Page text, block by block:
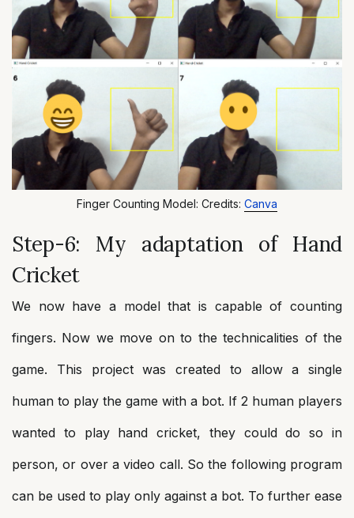
Finger Counting Model: Credits: Canva
Step-6: My adaptation of Hand
Cricket
We now have a model that is capable of counting
fingers. Now we move on to the technicalities of the
game. This project was created to allow a single
human to play the game with a bot. If 2 human players
wanted to play hand cricket, they could do so in
person, or over a video call. So the following program
can be used to play only against a bot. To further ease